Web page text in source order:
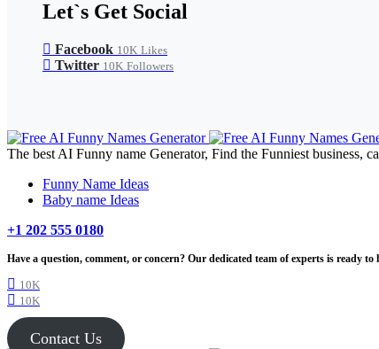
Let`s Get Social
Facebook 10K Likes
Twitter 10K Followers
The best AI Funny name Generator, Find the Funniest business,
Funny Name Ideas
Baby name Ideas
+1 202 555 0180
Have a question, comment, or concern? Our dedicated team of experts is ready
10K
10K
Contact Us